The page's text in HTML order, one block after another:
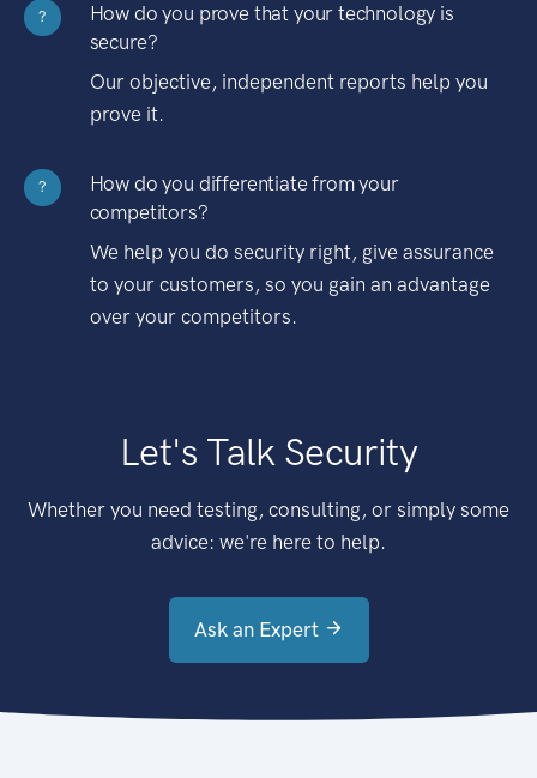
?
How do you prove that your technology is
secure?
Our objective, independent reports help you
prove it.
?
How do you differentiate from your
competitors?
We help you do security right, give assurance
to your customers, so you gain an advantage
over your competitors.
Let's Talk Security
Whether you need testing, consulting, or simply some
advice: we're here to help.
Ask an Expert